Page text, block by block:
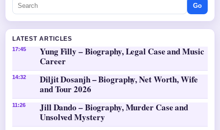
Go
LATEST ARTICLES
17:45
Yung Filly – Biography, Legal Case and Music
Career
14:32
Diljit Dosanjh – Biography, Net Worth, Wife
and Tour 2026
11:26
Jill Dando – Biography, Murder Case and
Unsolved Mystery